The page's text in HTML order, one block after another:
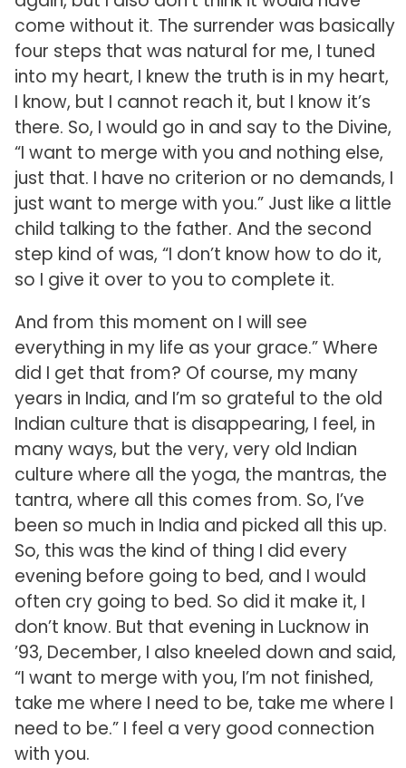
come without it. The surrender was basically
four steps that was natural for me, I tuned
into my heart, I knew the truth is in my heart,
I know, but I cannot reach it, but I know it’s
there. So, I would go in and say to the Divine,
“I want to merge with you and nothing else,
just that. I have no criterion or no demands, I
just want to merge with you.” Just like a little
child talking to the father. And the second
step kind of was, “I don’t know how to do it,
so I give it over to you to complete it.
And from this moment on I will see
everything in my life as your grace.” Where
did I get that from? Of course, my many
years in India, and I’m so grateful to the old
Indian culture that is disappearing, I feel, in
many ways, but the very, very old Indian
culture where all the yoga, the mantras, the
tantra, where all this comes from. So, I’ve
been so much in India and picked all this up.
So, this was the kind of thing I did every
evening before going to bed, and I would
often cry going to bed. So did it make it, I
don’t know. But that evening in Lucknow in
’93, December, I also kneeled down and said,
“I want to merge with you, I’m not finished,
take me where I need to be, take me where I
need to be.” I feel a very good connection
with you.